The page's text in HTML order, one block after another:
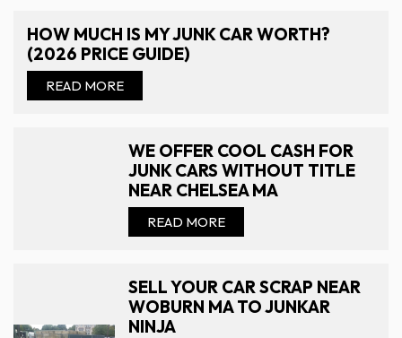
HOW MUCH IS MY JUNK CAR WORTH?
(2026 PRICE GUIDE)
READ MORE
WE OFFER COOL CASH FOR
JUNK CARS WITHOUT TITLE
NEAR CHELSEA MA
READ MORE
SELL YOUR CAR SCRAP NEAR
WOBURN MA TO JUNKAR
NINJA